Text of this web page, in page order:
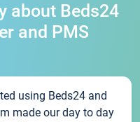
about Beds24
and PMS
using Beds24 and
made our day to day